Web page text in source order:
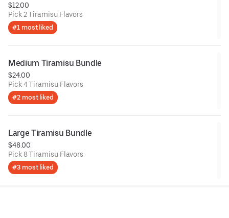
$12.00
Pick 2 Tiramisu Flavors
#1 most liked
Medium Tiramisu Bundle
$24.00
Pick 4 Tiramisu Flavors
#2 most liked
Large Tiramisu Bundle
$48.00
Pick 8 Tiramisu Flavors
#3 most liked